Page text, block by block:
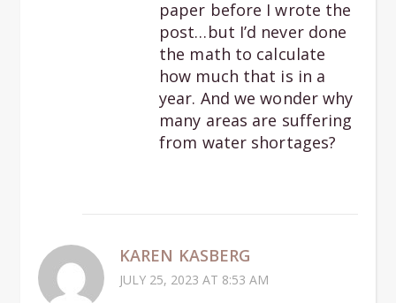
paper before I wrote the
post…but I’d never done
the math to calculate
how much that is in a
year. And we wonder why
many areas are suffering
from water shortages?
KAREN KASBERG
JULY 25, 2023 AT 8:53 AM